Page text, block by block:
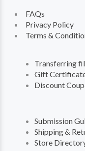
FAQs
Privacy Policy
Terms &
Transferring
Gift
Discount
Submission
Shipping &
Store